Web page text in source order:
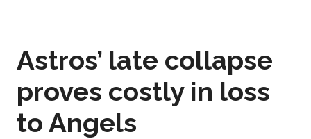
Astros’ late collapse
proves costly in loss
to Angels